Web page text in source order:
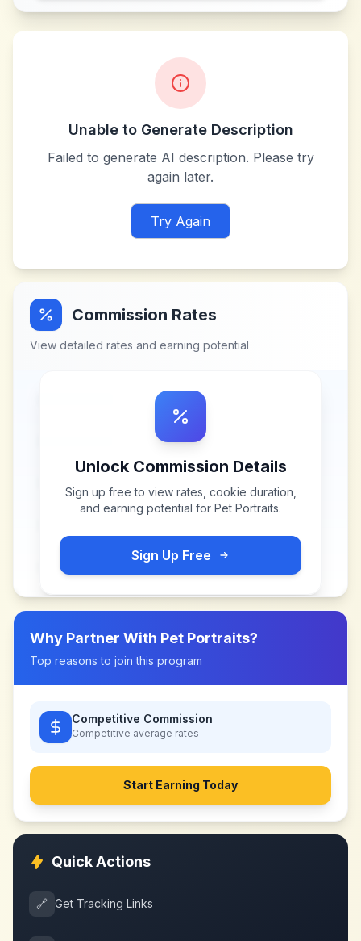
Unable to Generate Description
Failed to generate AI description. Please try
again later.
Try Again
Commission Rates
View detailed rates and earning potential
Unlock Commission Details
Sign up free to view rates, cookie duration,
and earning potential for Pet Portraits.
Sign Up Free
Why Partner With Pet Portraits?
Top reasons to join this program
Competitive Commission
Competitive average rates
Start Earning Today
Quick Actions
🔗 Get Tracking Links